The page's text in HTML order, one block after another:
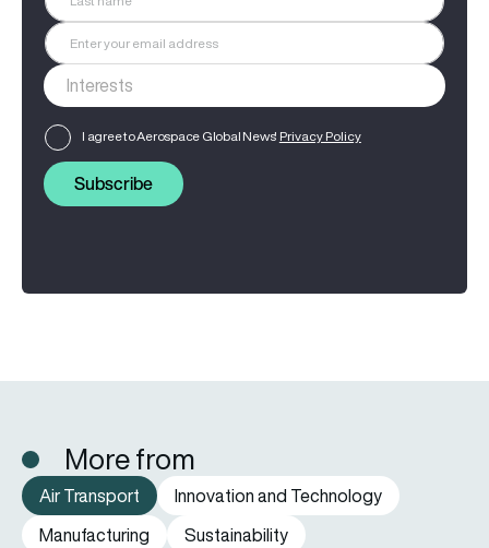
I agree to Aerospace Global News' Privacy Policy
Subscribe
More from
Air Transport
Innovation and Technology
Manufacturing
Sustainability